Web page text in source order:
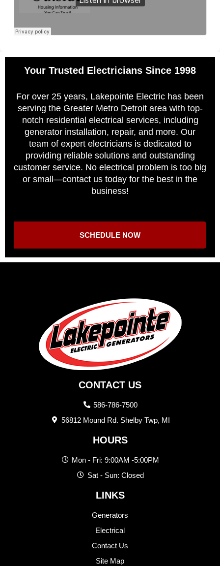
Your Trusted Electricians Since 1998
For over 25 years, Lakepointe Electric has been
serving the Greater Metro Detroit area with top-
notch residential electrical services, including
generator installation, repair, and more. Our
team of expert electricians is dedicated to
providing reliable solutions and outstanding
customer service. No electrical problem is too big
or small—contact us today for the best in the
business!
SCHEDULE NOW
CONTACT US
586-786-7500
56812 Mound Rd. Shelby Twp, MI
HOURS
Mon - Fri: 9:00AM -5:00PM
Sat - Sun: Closed
LINKS
Generators
Electrical
Contact Us
Site Map